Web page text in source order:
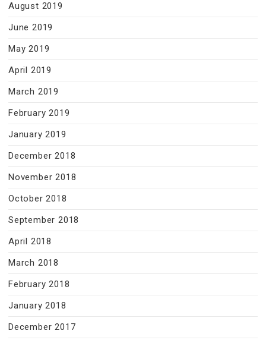
August 2019
June 2019
May 2019
April 2019
March 2019
February 2019
January 2019
December 2018
November 2018
October 2018
September 2018
April 2018
March 2018
February 2018
January 2018
December 2017